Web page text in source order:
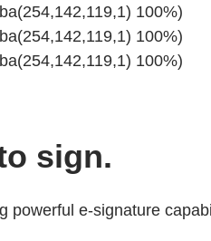
100%)
100%)
100%)
sign.
e-signature